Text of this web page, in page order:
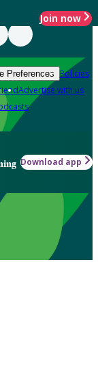
Join now
Preferences Policies
Advertise with us
Download app